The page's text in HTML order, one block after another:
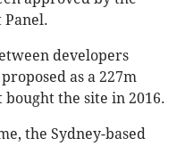
Panel.
developers
as a 227m
the site in 2016.
the Sydney-based